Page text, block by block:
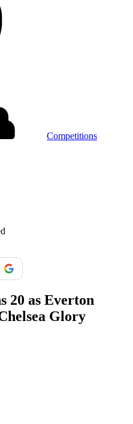
Competitions
20 as Everton
Glory